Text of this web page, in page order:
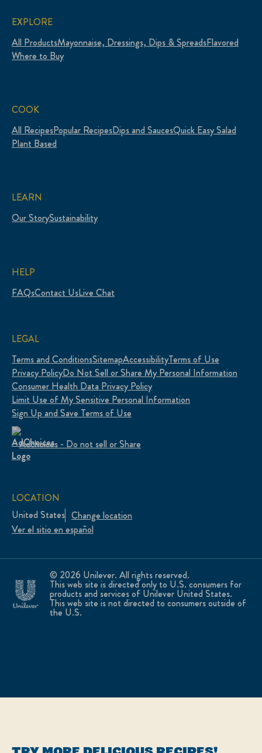
EXPLORE
All ProductsMayonnaise, Dressings, Dips & SpreadsFlavored
Where to Buy
COOK
All RecipesPopular RecipesDips and SaucesQuick Easy Salad
Plant Based
LEARN
Our StorySustainability
HELP
FAQsContact UsLive Chat
LEGAL
Terms and ConditionsSitemapAccessibilityTerms of Use
Privacy PolicyDo Not Sell or Share My Personal Information
Consumer Health Data Privacy Policy
Limit Use of My Sensitive Personal Information
Sign Up and Save Terms of Use
Adchoices - Do not sell or Share
© 2026 Unilever. All rights reserved.
This web site is directed only to U.S. consumers for
products and services of Unilever United States.
This web site is not directed to consumers outside of
the U.S.
LOCATION
United States Change location
Ver el sitio en español